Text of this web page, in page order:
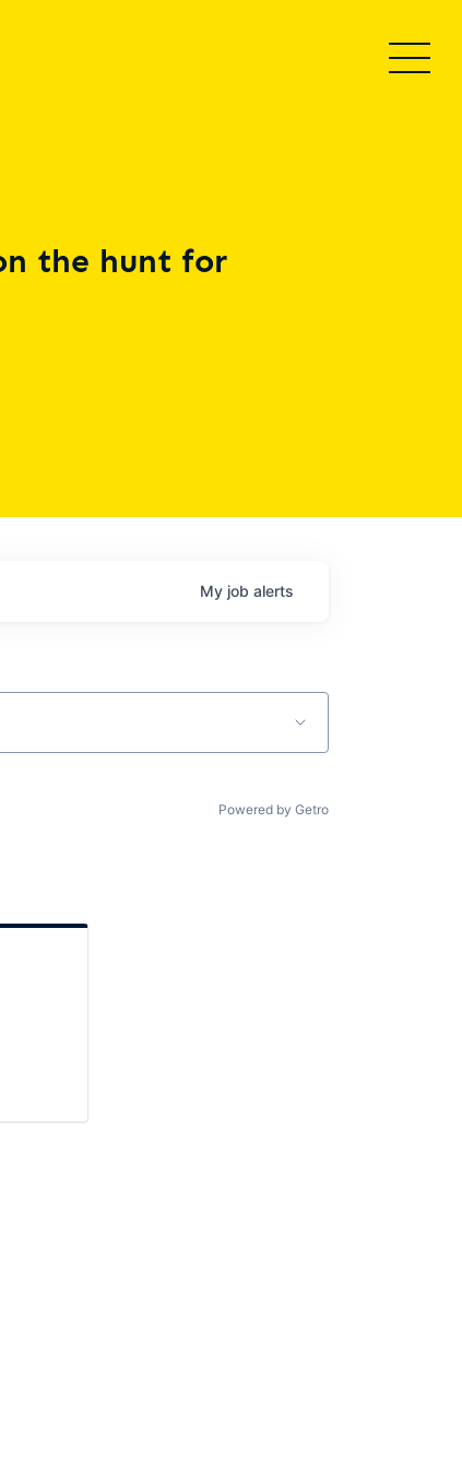
the hunt for
My job alerts
Powered by Getro